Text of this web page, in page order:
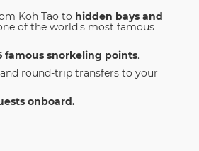
Koh Tao to hidden bays and
of the world's most famous
famous snorkeling points.
round-trip transfers to your
onboard.